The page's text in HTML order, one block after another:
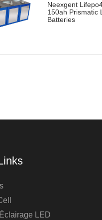
Neexgent
150ah Prismatic
Batteries
LED